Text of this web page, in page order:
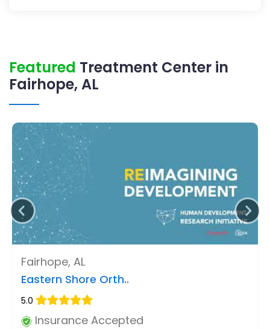
Featured Treatment Center in
Fairhope, AL
Fairhope, AL
Eastern Shore Orth..
5.0
Insurance Accepted